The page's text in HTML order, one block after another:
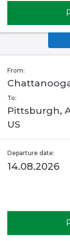
From:
To:
Pittsburgh,
US
Departure date:
14.08.2026